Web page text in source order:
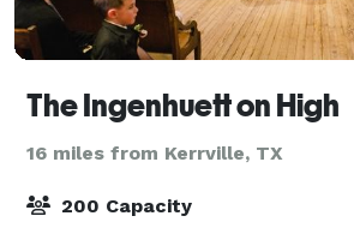
The Ingenhuett on High
16 miles from Kerrville, TX
200 Capacity